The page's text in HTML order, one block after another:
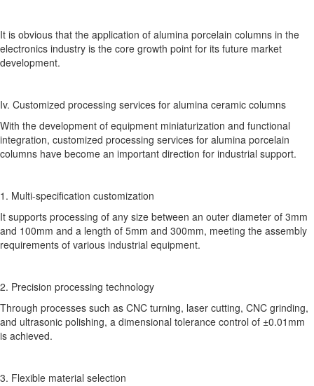
It is obvious that the application of alumina porcelain columns in the
electronics industry is the core growth point for its future market
development.
Iv. Customized processing services for alumina ceramic columns
With the development of equipment miniaturization and functional
integration, customized processing services for alumina porcelain
columns have become an important direction for industrial support.
1. Multi-specification customization
It supports processing of any size between an outer diameter of 3mm
and 100mm and a length of 5mm and 300mm, meeting the assembly
requirements of various industrial equipment.
2. Precision processing technology
Through processes such as CNC turning, laser cutting, CNC grinding,
and ultrasonic polishing, a dimensional tolerance control of ±0.01mm
is achieved.
3. Flexible material selection